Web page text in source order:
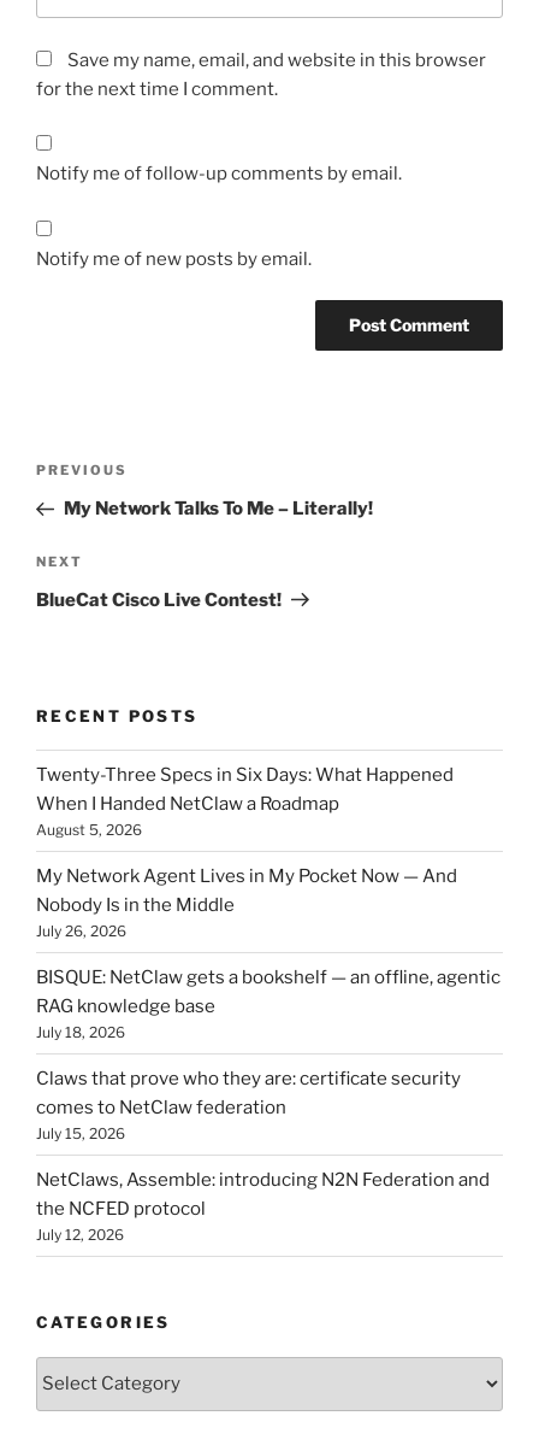
Save my name, email, and website in this browser
for the next time I comment.
Notify me of follow-up comments by email.
Notify me of new posts by email.
Previous
Post
PREVIOUS
My Network Talks To Me – Literally!
Next
Post
NEXT
BlueCat Cisco Live Contest!
RECENT POSTS
Twenty-Three Specs in Six Days: What Happened
When I Handed NetClaw a Roadmap
August 5, 2026
My Network Agent Lives in My Pocket Now — And
Nobody Is in the Middle
July 26, 2026
BISQUE: NetClaw gets a bookshelf — an offline, agentic
RAG knowledge base
July 18, 2026
Claws that prove who they are: certificate security
comes to NetClaw federation
July 15, 2026
NetClaws, Assemble: introducing N2N Federation and
the NCFED protocol
July 12, 2026
CATEGORIES
Categories